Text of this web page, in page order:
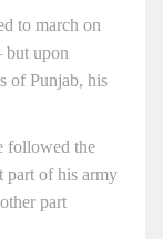
to march on
but upon
of Punjab, his
followed the
part of his army
part